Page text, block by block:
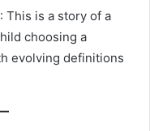
: This is a story of a
choosing a
evolving definitions